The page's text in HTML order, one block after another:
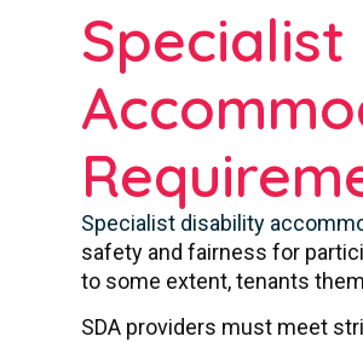
Specialist disability
safety and fairness for
to some extent, tenants
SDA providers must meet